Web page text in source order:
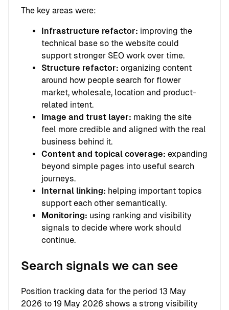
The key areas were:
Infrastructure refactor: improving the
technical base so the website could
support stronger SEO work over time.
Structure refactor: organizing content
around how people search for flower
market, wholesale, location and product-
related intent.
Image and trust layer: making the site
feel more credible and aligned with the real
business behind it.
Content and topical coverage: expanding
beyond simple pages into useful search
journeys.
Internal linking: helping important topics
support each other semantically.
Monitoring: using ranking and visibility
signals to decide where work should
continue.
Search signals we can see
Position tracking data for the period 13 May
2026 to 19 May 2026 shows a strong visibility